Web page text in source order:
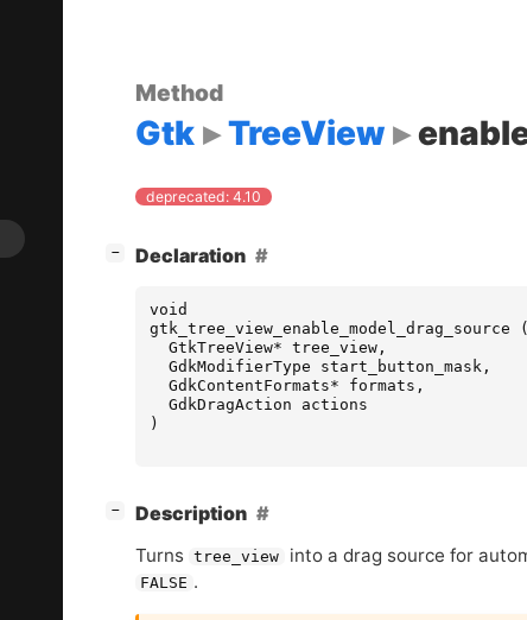
Method
Gtk TreeView
deprecated: 4.10
− Declaration
void
gtk_tree_view_enable_model_drag_source
(
GtkTreeView* tree_view,
GdkModifierType
start_button_mask ,
GdkContentFormats* formats ,
GdkDragAction
actions
)
− Description
Turns tree_view into a drag source for
FALSE .